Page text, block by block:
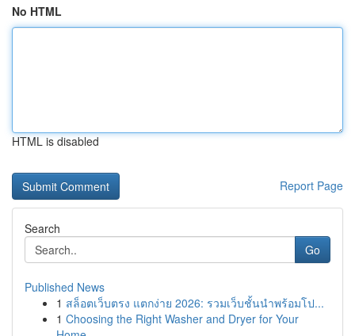
No HTML
HTML is disabled
Report Page
Search
Go
Published News
1 สล็อตเว็บตรง แตกง่าย 2026: รวมเว็บชั้นนำพร้อมโป...
1 Choosing the Right Washer and Dryer for Your